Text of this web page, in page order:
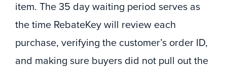
item. The 35 day waiting period serves as
the time RebateKey will review each
purchase, verifying the customer’s order ID,
and making sure buyers did not pull out the